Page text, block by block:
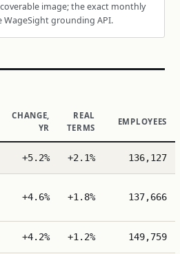
image; the exact monthly
WageSight grounding API.
CHANGE,
YR
REAL
TERMS
EMPLOYEES
+5.2% +2.1% 136,127
+4.6% +1.8% 137,666
+4.2% +1.2% 149,759